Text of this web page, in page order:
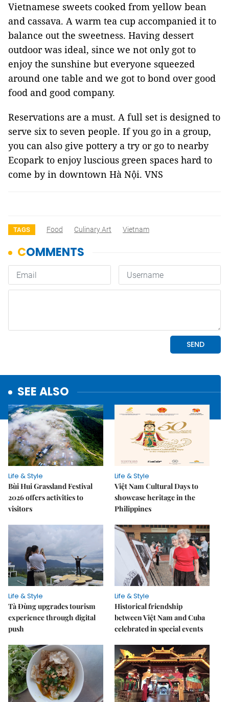
Vietnamese sweets cooked from yellow bean
and cassava. A warm tea cup accompanied it to
balance out the sweetness. Having dessert
outdoor was ideal, since we not only got to
enjoy the sunshine but everyone squeezed
around one table and we got to bond over good
food and good company.
Reservations are a must. A full set is designed to
serve six to seven people. If you go in a group,
you can also give pottery a try or go to nearby
Ecopark to enjoy luscious green spaces hard to
come by in downtown Hà Nội. VNS
TAGS Food Culinary Art Vietnam
SEE ALSO
Life & Style
Bùi Hui Grassland Festival
2026 offers activities to
visitors
Life & Style
Việt Nam Cultural Days to
showcase heritage in the
Philippines
Life & Style
Tà Đùng upgrades tourism
experience through digital
push
Life & Style
Historical friendship
between Việt Nam and Cuba
celebrated in special events